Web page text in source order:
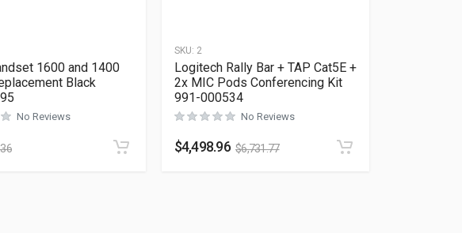
1600 and 1400
Black
No Reviews
SKU: 2
Logitech Rally Bar + TAP Cat5E +
2x MIC Pods Conferencing Kit
991-000534
No Reviews
$4,498.96 $6,731.77